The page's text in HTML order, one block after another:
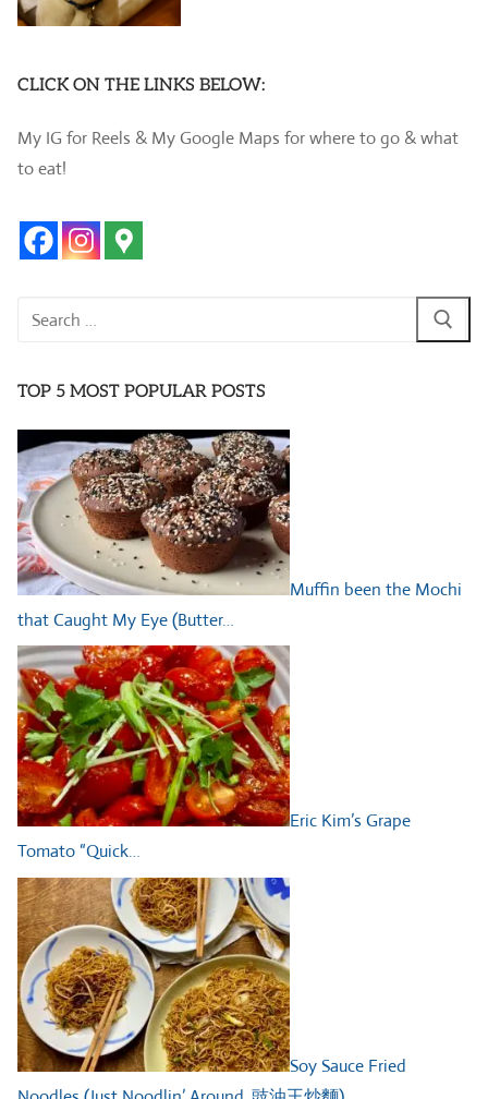
CLICK ON THE LINKS BELOW:
My IG for Reels & My Google Maps for where to go & what
to eat!
Search
TOP 5 MOST POPULAR POSTS
Muffin been the Mochi
that Caught My Eye (Butter…
Eric Kim’s Grape
Tomato “Quick…
Soy Sauce Fried